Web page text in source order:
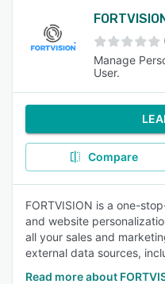
Manage
User.
Compare
FORTVISION is a one-
and website
all your sales and
external data sources,
Read more about